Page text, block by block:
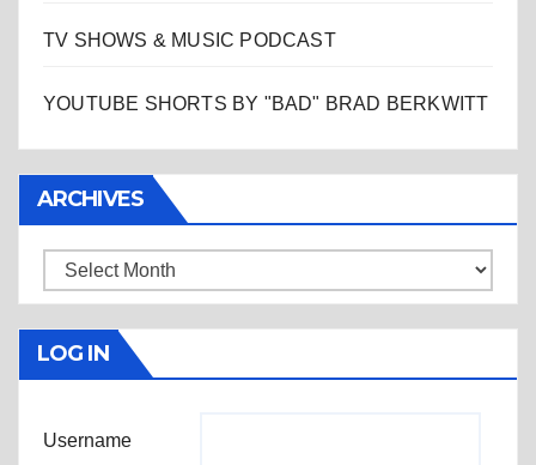
TV SHOWS & MUSIC PODCAST
YOUTUBE SHORTS BY "BAD" BRAD BERKWITT
ARCHIVES
Archives
LOG IN
Username